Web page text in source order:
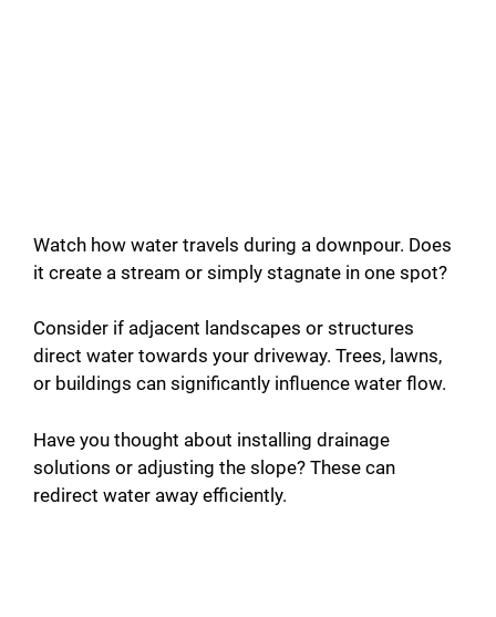
Watch how water travels during a downpour. Does
it create a stream or simply stagnate in one spot?
Consider if adjacent landscapes or structures
direct water towards your driveway. Trees, lawns,
or buildings can significantly influence water flow.
Have you thought about installing drainage
solutions or adjusting the slope? These can
redirect water away efficiently.